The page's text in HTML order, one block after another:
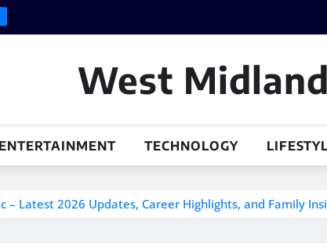
West
ENTERTAINMENT TECHNOLOGY
– Latest 2026 Updates, Career Highlights, and Family